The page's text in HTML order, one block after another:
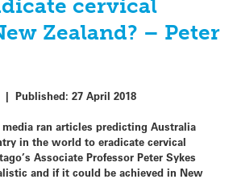
cervical
Zealand? – Peter
| Published: 27 April 2018
ran articles predicting Australia
in the world to eradicate cervical
Associate Professor Peter Sykes
and if it could be achieved in New